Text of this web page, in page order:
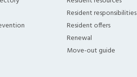
Resident responsibilities
Resident offers
Renewal
Move-out guide